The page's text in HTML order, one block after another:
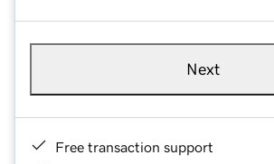
Next
Free transaction support